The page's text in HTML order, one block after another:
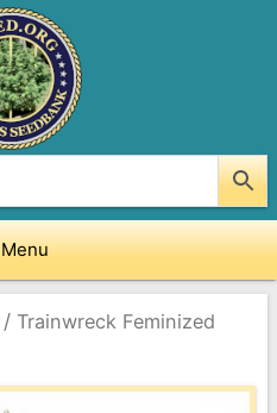
Menu
/ Trainwreck Feminized